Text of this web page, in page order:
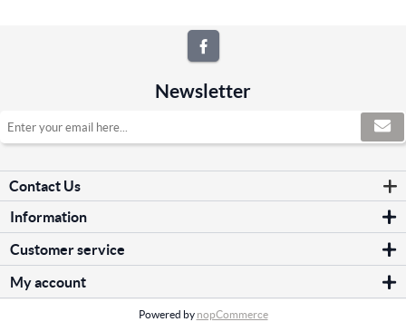
Newsletter
Contact Us
Information
Sitemap
Privacy notice
Conditions of Use
Customer service
Search
News
My account
Powered by nopCommerce